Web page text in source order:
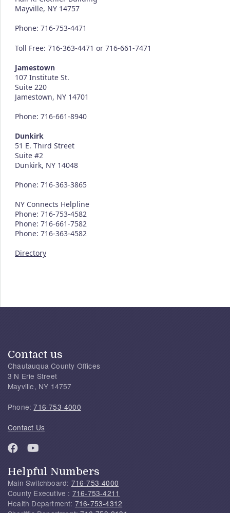
Mayville, NY 14757
Phone: 716-753-4471
Toll Free: 716-363-4471 or 716-661-7471
Jamestown
107 Institute St.
Suite 220
Jamestown, NY 14701
Phone: 716-661-8940
Dunkirk
51 E. Third Street
Suite #2
Dunkirk, NY 14048
Phone: 716-363-3865
NY Connects Helpline
Phone: 716-753-4582
Phone: 716-661-7582
Phone: 716-363-4582
Directory
Contact us
Chautauqua County Offices
3 N Erie Street
Mayville, NY 14757
Phone:716-753-4000
Contact Us
Helpful Numbers
Main Switchboard: 716-753-4000
County Executive : 716-753-4211
Health Department: 716-753-4312